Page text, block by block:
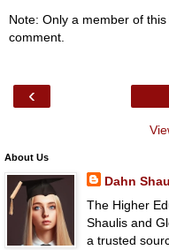
Note: Only a member of
comment.
‹
About Us
Dahn
The Higher
Shaulis and
a trusted